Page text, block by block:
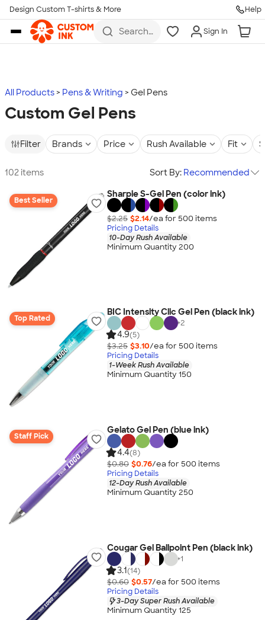
Skip to main content
Design Custom T-shirts & More Help
Search
more
Sign In
All Products Pens & Writing Gel Pens
Custom Gel Pens
Filter Brands Price Rush Available Fit
102 items Sort By: Recommended
Best Seller
Sharpie S-Gel Pen (color ink)
$2.25 $2.14/ea for 500 items
Pricing Details
10-Day Rush Available
Minimum Quantity 200
Top Rated
BIC Intensity Clic Gel Pen (black ink)
+2
4.9(5)
$3.25 $3.10/ea for 500 items
Pricing Details
1-Week Rush Available
Minimum Quantity 150
Staff Pick
Gelato Gel Pen (blue ink)
4.4(8)
$0.80 $0.76/ea for 500 items
Pricing Details
12-Day Rush Available
Minimum Quantity 250
Cougar Gel Ballpoint Pen (black ink)
+1
3.1(14)
$0.60 $0.57/ea for 500 items
Pricing Details
3-Day Super Rush Available
Minimum Quantity 125